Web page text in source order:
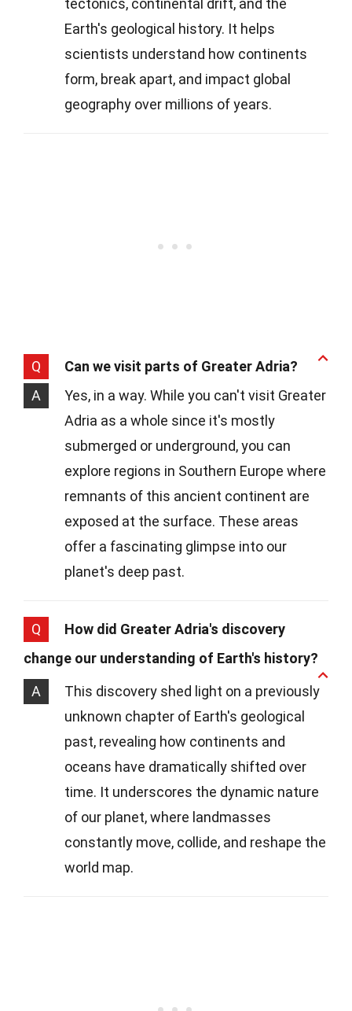
tectonics, continental drift, and the
Earth's geological history. It helps
scientists understand how continents
form, break apart, and impact global
geography over millions of years.
Q
Can we visit parts of Greater Adria?
A
Yes, in a way. While you can't visit Greater
Adria as a whole since it's mostly
submerged or underground, you can
explore regions in Southern Europe where
remnants of this ancient continent are
exposed at the surface. These areas
offer a fascinating glimpse into our
planet's deep past.
Q
How did Greater Adria's discovery
change our understanding of Earth's history?
A
This discovery shed light on a previously
unknown chapter of Earth's geological
past, revealing how continents and
oceans have dramatically shifted over
time. It underscores the dynamic nature
of our planet, where landmasses
constantly move, collide, and reshape the
world map.